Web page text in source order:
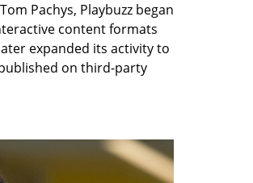
Pachys, Playbuzz began
content formats
expanded its activity to
on third-party